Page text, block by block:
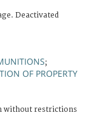
Deactivated
;
OF PROPERTY
without restrictions